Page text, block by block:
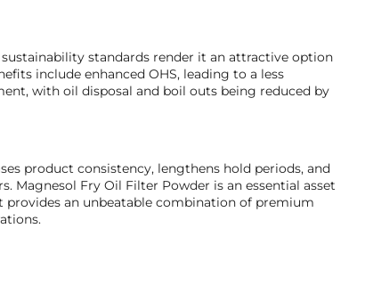
standards render it an attractive option
include enhanced OHS, leading to a less
with oil disposal and boil outs being reduced by
product consistency, lengthens hold periods, and
Magnesol Fry Oil Filter Powder is an essential asset
an unbeatable combination of premium